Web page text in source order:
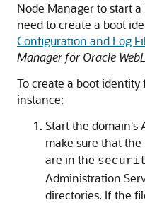
Node Manager to start
need to create a boot
Configuration and Log
Manager for Oracle
To create a boot
instance:
Start the domain's
make sure that
are in the
Administration
directories. If the